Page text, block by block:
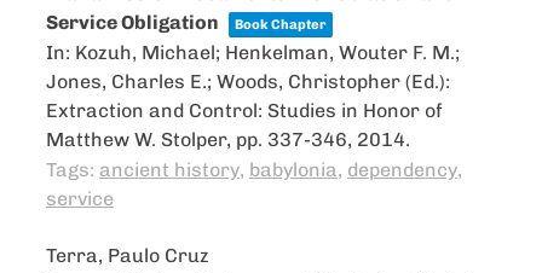
Service Obligation
Book Chapter
In: Kozuh, Michael; Henkelman, Wouter F. M.;
Jones, Charles E.; Woods, Christopher (Ed.):
Extraction and Control: Studies in Honor of
Matthew W. Stolper, pp. 337-346, 2014.
Tags: ancient history, babylonia, dependency,
service
Terra, Paulo Cruz